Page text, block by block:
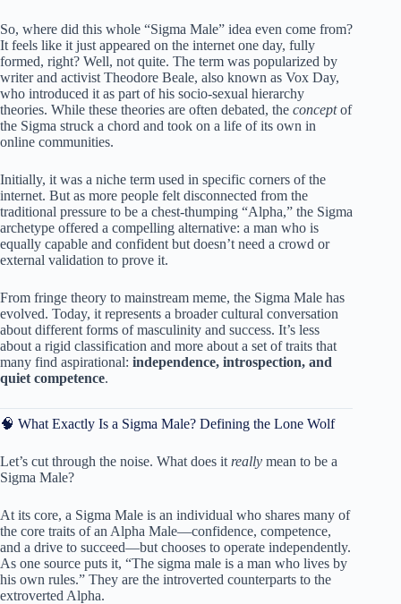
So, where did this whole “Sigma Male” idea even come from?
It feels like it just appeared on the internet one day, fully
formed, right? Well, not quite. The term was popularized by
writer and activist Theodore Beale, also known as Vox Day,
who introduced it as part of his socio-sexual hierarchy
theories. While these theories are often debated, the conceptof
the Sigma struck a chord and took on a life of its own in
online communities.
Initially, it was a niche term used in specific corners of the
internet. But as more people felt disconnected from the
traditional pressure to be a chest-thumping “Alpha,” the Sigma
archetype offered a compelling alternative: a man who is
equally capable and confident but doesn’t need a crowd or
external validation to prove it.
From fringe theory to mainstream meme, the Sigma Male has
evolved. Today, it represents a broader cultural conversation
about different forms of masculinity and success. It’s less
about a rigid classification and more about a set of traits that
many find aspirational: independence, introspection, and
quiet competence.
🧠 What Exactly Is a Sigma Male? Defining the Lone Wolf
Let’s cut through the noise. What does it really mean to be a
Sigma Male?
At its core, a Sigma Male is an individual who shares many of
the core traits of an Alpha Male—confidence, competence,
and a drive to succeed—but chooses to operate independently.
As one source puts it, “The sigma male is a man who lives by
his own rules.” They are the introverted counterparts to the
extroverted Alpha.